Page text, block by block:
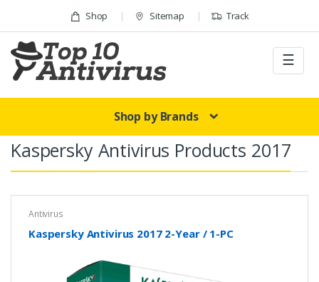
Skip to navigation
Shop Sitemap Track
☰
Shop by Brands
Kaspersky Antivirus Products 2017
Antivirus
Kaspersky Antivirus 2017 2-Year / 1-PC